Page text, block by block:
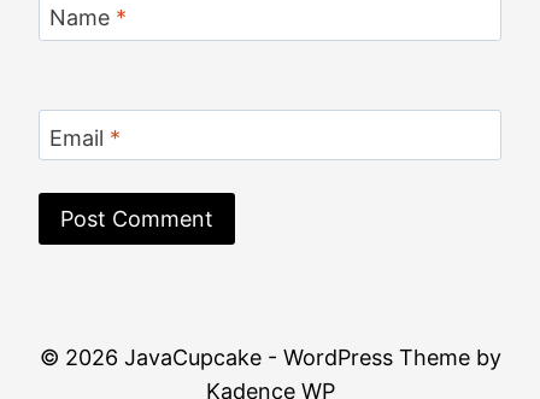
Name *
Email *
© 2026 JavaCupcake - WordPress Theme by
Kadence WP